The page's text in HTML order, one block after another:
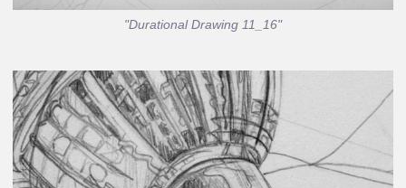
"Durational Drawing 11_16"